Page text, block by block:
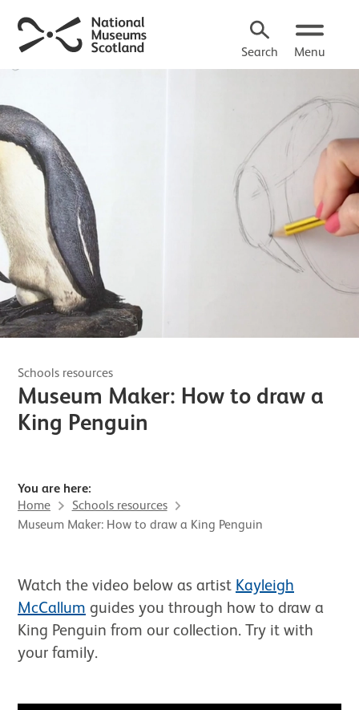
Search Menu
Schools resources
Museum Maker: How to draw a
King Penguin
You are here:
Home
Schools resources
Museum Maker: How to draw a King Penguin
Watch the video below as artist Kayleigh
McCallum guides you through how to draw a
King Penguin from our collection. Try it with
your family.